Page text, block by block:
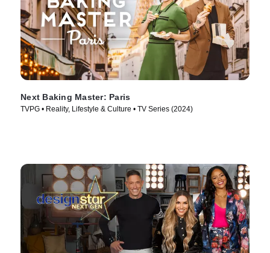
Next Baking Master: Paris
TVPG • Reality, Lifestyle & Culture • TV Series (2024)